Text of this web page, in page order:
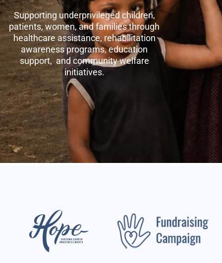
Supporting underprivileged children,
patients, women, and families through
healthcare assistance, rehabilitation
awareness programs, education
support, and community welfare
initiatives.